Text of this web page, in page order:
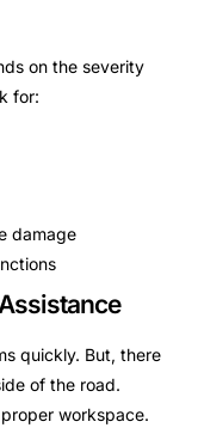
on the severity
for:
damage
quickly. But, there
of the road.
workspace.